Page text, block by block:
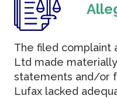
The filed complaint
Ltd made
statements and/or
Lufax lacked